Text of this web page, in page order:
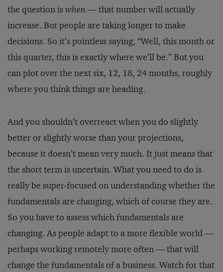
the question iswhen — that number will actually
increase. But people are taking longer to make
decisions. So it’s pointless saying, “Well, this month or
this quarter, this is exactly where we’ll be.” But you
can plot over the next six, 12, 18, 24 months, roughly
where you think things are heading.
And you shouldn’t overreact when you do slightly
better or slightly worse than your projections,
because it doesn’t mean very much. It just means that
the short term is uncertain. What you need to do is
really be super-focused on understanding whether the
fundamentals are changing, which of course they are.
So you have to assess which fundamentals are
changing. As people adapt to a more flexible world —
perhaps working remotely more often — that will
change the fundamentals of a business. Watch for that